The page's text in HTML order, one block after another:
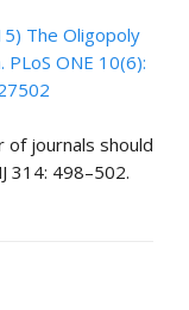
The Oligopoly
ONE 10(6):
of journals should
314: 498–502.